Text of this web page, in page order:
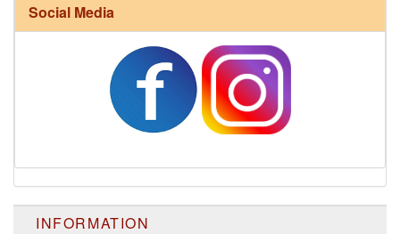
Harrisville Fall Color Pack
Social Media
INFORMATION